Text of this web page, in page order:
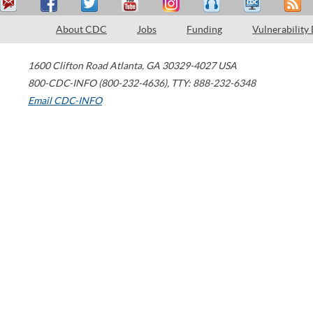
About CDC Jobs Funding Vulnerability
1600 Clifton Road Atlanta, GA 30329-4027 USA
800-CDC-INFO (800-232-4636), TTY: 888-232-6348
Email CDC-INFO